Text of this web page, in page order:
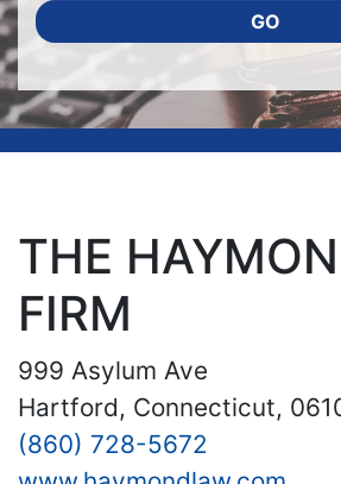
GO
THE
FIRM
999 Asylum Ave
Hartford, Connecticut,
(860) 728-5672